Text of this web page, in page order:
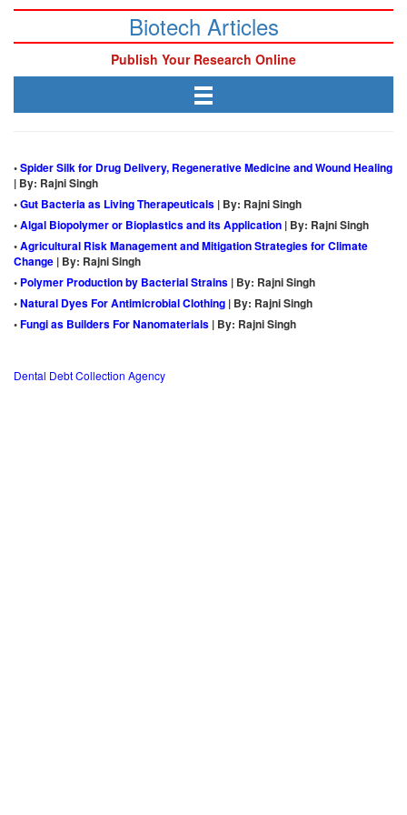
Biotech Articles
Publish Your Research Online
•Spider Silk for Drug Delivery, Regenerative Medicine and Wound Healing
| By: Rajni Singh
•Gut Bacteria as Living Therapeuticals | By: Rajni Singh
•Algal Biopolymer or Bioplastics and its Application | By: Rajni Singh
•Agricultural Risk Management and Mitigation Strategies for Climate
Change | By: Rajni Singh
• Polymer Production by Bacterial Strains | By: Rajni Singh
•Natural Dyes For Antimicrobial Clothing | By: Rajni Singh
•Fungi as Builders For Nanomaterials | By: Rajni Singh
Dental Debt Collection Agency